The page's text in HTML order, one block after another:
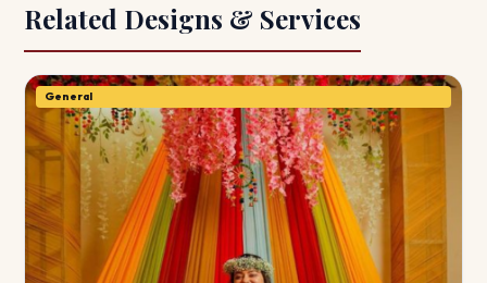
Related Designs & Services
General